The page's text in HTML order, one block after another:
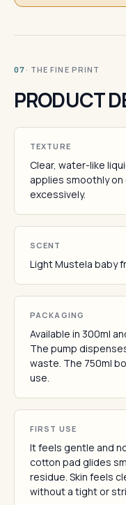
07 · THE FINE PRINT
PRODUCT
TEXTURE
Clear, water-like
applies smoothly
excessively.
SCENT
Light Mustela baby
PACKAGING
Available in 300ml
The pump
waste. The 750ml
use.
FIRST USE
It feels gentle and
cotton pad glides
residue. Skin feels
without a tight or